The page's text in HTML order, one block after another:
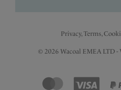
Privacy, Terms,
© 2026 Wacoal EMEA LTD -